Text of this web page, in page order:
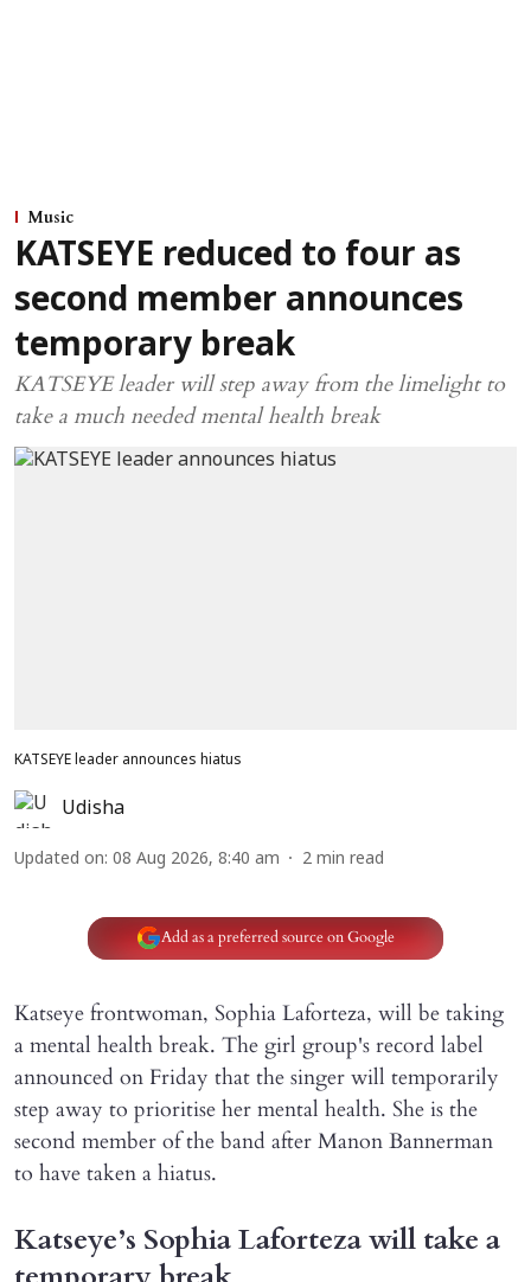
Music
KATSEYE reduced to four as
second member announces
temporary break
KATSEYE leader will step away from the limelight to
take a much needed mental health break
KATSEYE leader announces hiatus
Udisha
Updated on: 08 Aug 2026, 8:40 am 2 min read
Add as a preferred source on Google
Katseye frontwoman, Sophia Laforteza, will be taking
a mental health break. The girl group's record label
announced on Friday that the singer will temporarily
step away to prioritise her mental health. She is the
second member of the band after Manon Bannerman
to have taken a hiatus.
Katseye’s Sophia Laforteza will take a